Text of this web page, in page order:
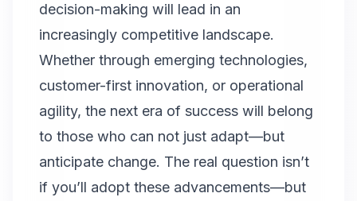
decision-making will lead in an
increasingly competitive landscape.
Whether through emerging technologies,
customer-first innovation, or operational
agility, the next era of success will belong
to those who can not just adapt—but
anticipate change. The real question isn’t
if you’ll adopt these advancements—but